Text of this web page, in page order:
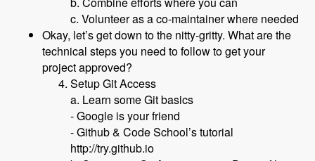
c. Volunteer as a co-maintainer where needed
Okay, let’s get down to the nitty-gritty. What are the
technical steps you need to follow to get your
project approved?
Setup Git Access
a. Learn some Git basics
- Google is your friend
- Github & Code School’s tutorial
http://try.github.io